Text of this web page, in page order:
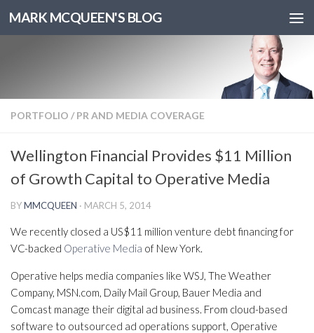
MARK MCQUEEN'S BLOG
PORTFOLIO / PR AND MEDIA COVERAGE
Wellington Financial Provides $11 Million
of Growth Capital to Operative Media
BYMMCQUEEN · MARCH 5, 2014
We recently closed a US$11 million venture debt financing for
VC-backed Operative Media of New York.
Operative helps media companies like WSJ, The Weather
Company, MSN.com, Daily Mail Group, Bauer Media and
Comcast manage their digital ad business. From cloud-based
software to outsourced ad operations support, Operative